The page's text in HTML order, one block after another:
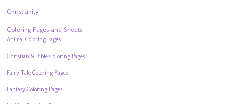
Christianity
Coloring Pages and Sheets
Animal Coloring Pages
Christian & Bible Coloring Pages
Fairy Tale Coloring Pages
Fantasy Coloring Pages